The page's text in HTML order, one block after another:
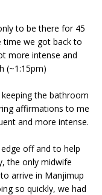
to be there for 45
time we got back to
more intense and
(~1:15pm)
the bathroom
affirmations to me
and more intense.
off and to help
the only midwife
arrive in Manjimup
so quickly, we had